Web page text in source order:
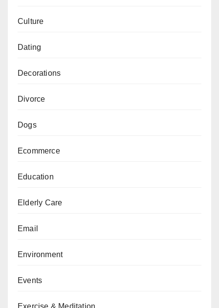
Culture
Dating
Decorations
Divorce
Dogs
Ecommerce
Education
Elderly Care
Email
Environment
Events
Exercise & Meditation